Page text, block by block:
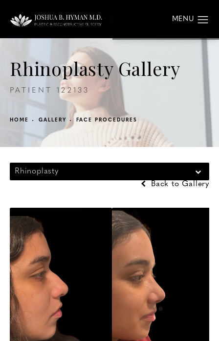
Rhinoplasty Gallery
PATIENT 122133
HOME GALLERY FACE PROCEDURES
Rhinoplasty
Back to Gallery